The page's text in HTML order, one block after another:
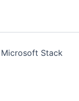
Microsoft Stack